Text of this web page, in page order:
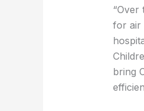
“Over
for air
bring